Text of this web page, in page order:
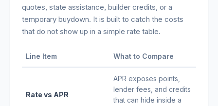
quotes, state assistance, builder credits, or a
temporary buydown. It is built to catch the costs
that do not show up in a simple rate table.
Line Item What to Compare
Rate vs APR
APR exposes points,
lender fees, and credits
that can hide inside a